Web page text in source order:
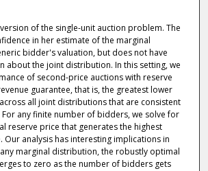
of the single-unit auction problem. The
in her estimate of the marginal
bidder's valuation, but does not have
about the joint distribution. In this setting, we
of second-price auctions with reserve
guarantee, that is, the greatest lower
all joint distributions that are consistent
any finite number of bidders, we solve for
reserve price that generates the highest
Our analysis has interesting implications in
marginal distribution, the robustly optimal
to zero as the number of bidders gets